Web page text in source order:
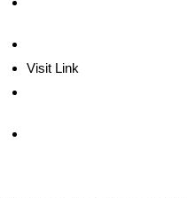
Visit Link